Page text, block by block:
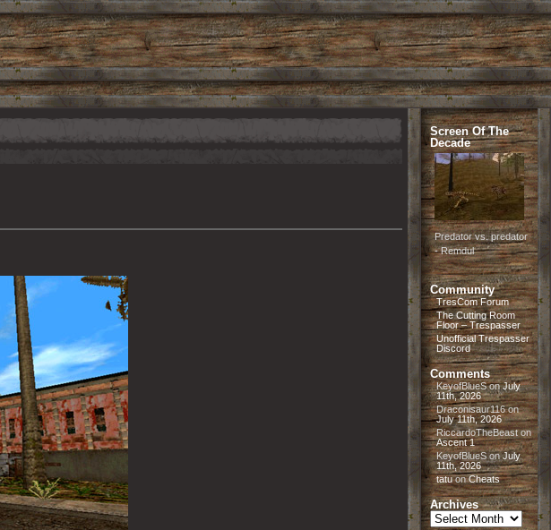
Screen Of The
Decade
Predator vs. predator
- Remdul
Community
TresCom Forum
The Cutting Room
Floor – Trespasser
Unofficial Trespasser
Discord
Comments
KeyofBlueSonJuly
11th, 2026
Draconisaur116on
July 11th, 2026
RiccardoTheBeaston
Ascent 1
KeyofBlueSonJuly
11th, 2026
tatuonCheats
Archives
Archives